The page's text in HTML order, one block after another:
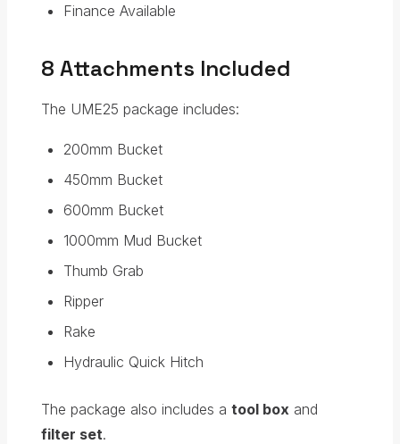
Finance Available
8 Attachments Included
The UME25 package includes:
200mm Bucket
450mm Bucket
600mm Bucket
1000mm Mud Bucket
Thumb Grab
Ripper
Rake
Hydraulic Quick Hitch
The package also includes a tool box and
filter set.